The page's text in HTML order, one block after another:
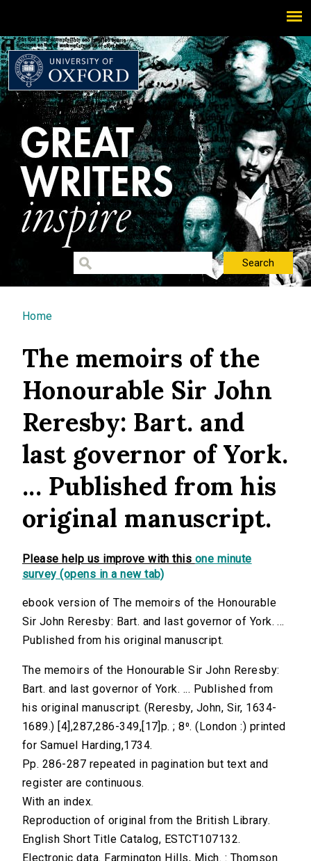
You are here
Home
The memoirs of the
Honourable Sir John
Reresby: Bart. and
last governor of York.
... Published from his
original manuscript.
Please help us improve with this one minute
survey (opens in a new tab)
ebook version of The memoirs of the Honourable
Sir John Reresby: Bart. and last governor of York. ...
Published from his original manuscript.
The memoirs of the Honourable Sir John Reresby:
Bart. and last governor of York. ... Published from
his original manuscript. (Reresby, John, Sir, 1634-
1689.) [4],287,286-349,[17]p. ; 8⁰. (London :) printed
for Samuel Harding,1734.
Pp. 286-287 repeated in pagination but text and
register are continuous.
With an index.
Reproduction of original from the British Library.
English Short Title Catalog, ESTCT107132.
Electronic data. Farmington Hills, Mich. : Thomson